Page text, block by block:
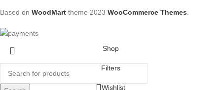
Based on WoodMart theme 2023 WooCommerce Themes
Shop
Filters
Wishlist